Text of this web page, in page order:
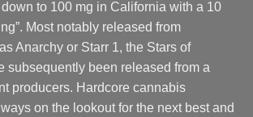
down to 100 mg in California with a 10
Most notably released from
Anarchy or Starr 1, the Stars of
subsequently been released from a
producers. Hardcore cannabis
on the lookout for the next best and